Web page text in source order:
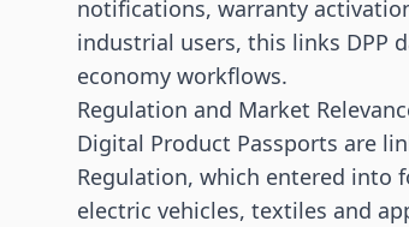
notifications, warranty
industrial users, this links DPP
economy workflows.
Regulation and Market
Digital Product Passports are
Regulation, which entered into
electric vehicles, textiles and